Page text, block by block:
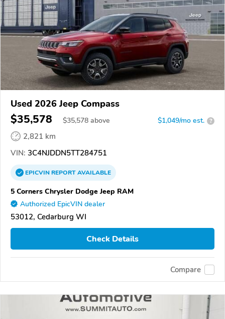
Used 2026 Jeep Compass
$35,578 $35,578 above $1,049/mo est. ?
2,821 km
VIN: 3C4NJDDN5TT284751
EPICVINREPORTAVAILABLE
5 Corners Chrysler Dodge Jeep RAM
Authorized EpicVIN dealer
53012, Cedarburg WI
Check Details
Compare